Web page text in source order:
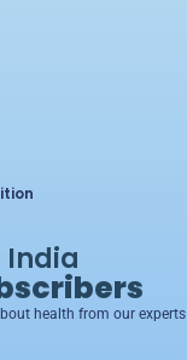
India
health from our experts